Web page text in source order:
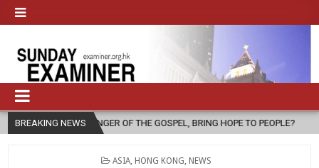
BREAKING NEWS
OF THE GOSPEL, BRING HOPE TO PEOPLE? 2026-08-06
POSTED
ASIA, HONG KONG NEWS